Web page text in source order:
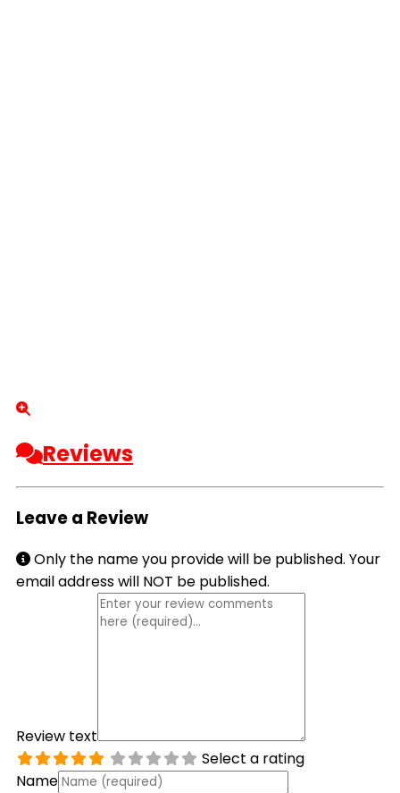
Reviews
Leave a Review
Only the name you provide will be published. Your
email address will NOT be published.
Review text
Select a rating
Name